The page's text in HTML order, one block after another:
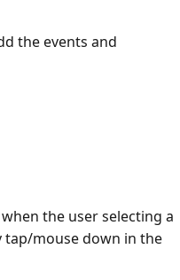
the events and
when the user selecting a
tap/mouse down in the